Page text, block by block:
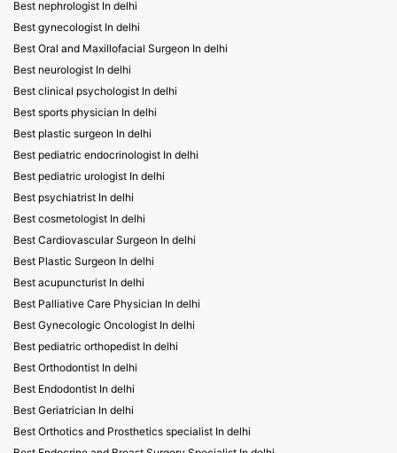
Best nephrologist In delhi
Best gynecologist In delhi
Best Oral and Maxillofacial Surgeon In delhi
Best neurologist In delhi
Best clinical psychologist In delhi
Best sports physician In delhi
Best plastic surgeon In delhi
Best pediatric endocrinologist In delhi
Best pediatric urologist In delhi
Best psychiatrist In delhi
Best cosmetologist In delhi
Best Cardiovascular Surgeon In delhi
Best Plastic Surgeon In delhi
Best acupuncturist In delhi
Best Palliative Care Physician In delhi
Best Gynecologic Oncologist In delhi
Best pediatric orthopedist In delhi
Best Orthodontist In delhi
Best Endodontist In delhi
Best Geriatrician In delhi
Best Orthotics and Prosthetics specialist In delhi